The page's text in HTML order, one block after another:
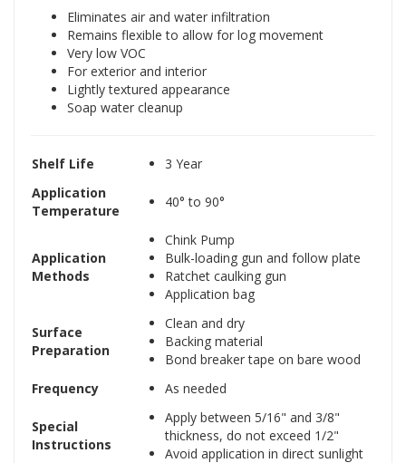
Eliminates air and water infiltration
Remains flexible to allow for log movement
Very low VOC
For exterior and interior
Lightly textured appearance
Soap water cleanup
Shelf Life
3 Year
Application
Temperature
40° to 90°
Application
Methods
Chink Pump
Bulk-loading gun and follow plate
Ratchet caulking gun
Application bag
Surface
Preparation
Clean and dry
Backing material
Bond breaker tape on bare wood
Frequency
As needed
Special
Instructions
Apply between 5/16" and 3/8"
thickness, do not exceed 1/2"
Avoid application in direct sunlight